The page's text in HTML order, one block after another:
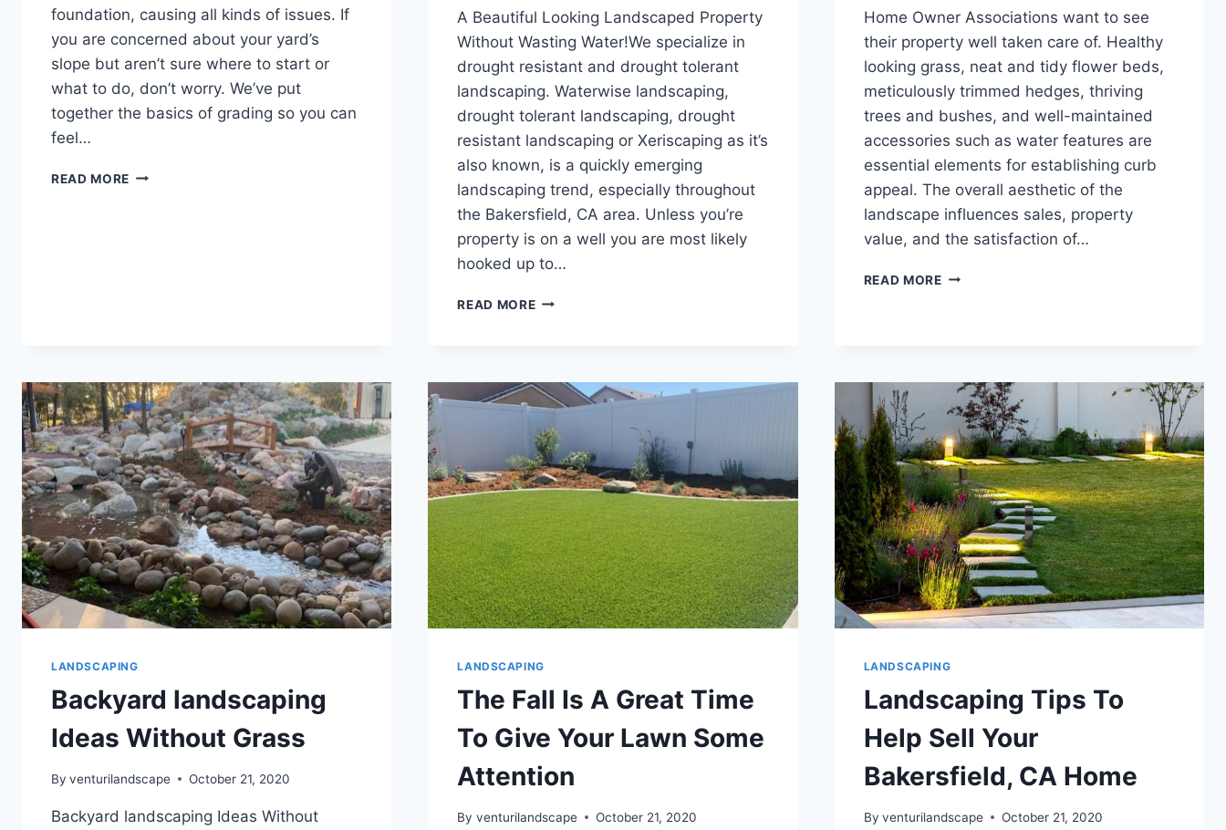
foundation, causing all kinds of issues. If
you are concerned about your yard’s
slope but aren’t sure where to start or
what to do, don’t worry. We’ve put
together the basics of grading so you can
feel…
READ MORE A
A Beautiful Looking Landscaped Property
Without Wasting Water!We specialize in
drought resistant and drought tolerant
landscaping. Waterwise landscaping,
drought tolerant landscaping, drought
resistant landscaping or Xeriscaping as it’s
also known, is a quickly emerging
landscaping trend, especially throughout
the Bakersfield, CA area. Unless you’re
property is on a well you are most likely
hooked up to…
READ MOREWATERWISE
OR
Home Owner Associations want to see
their property well taken care of. Healthy
looking grass, neat and tidy flower beds,
meticulously trimmed hedges, thriving
trees and bushes, and well-maintained
accessories such as water features are
essential elements for establishing curb
appeal. The overall aesthetic of the
landscape influences sales, property
value, and the satisfaction of…
READ MORECHOOSING
YOUR
HOA
OR
TOWNHOME
ASSOCIATION.
LANDSCAPING
Backyard landscaping
Ideas Without Grass
By venturilandscape October 21, 2020
Backyard landscaping Ideas Without
LANDSCAPING
The Fall Is A Great Time
To Give Your Lawn Some
Attention
By venturilandscape October 21, 2020
LANDSCAPING
Landscaping Tips To
Help Sell Your
Bakersfield, CA Home
By venturilandscape October 21, 2020